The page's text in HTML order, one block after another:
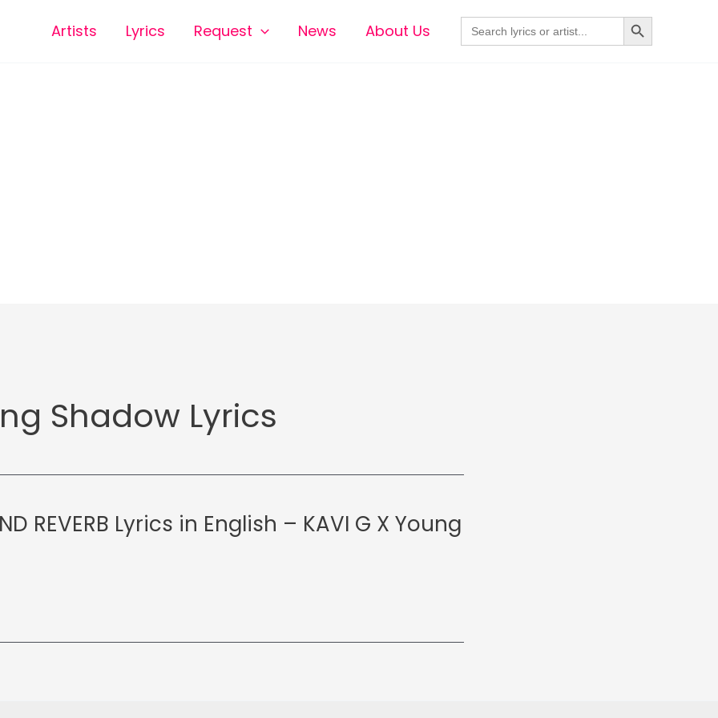
Artists Lyrics Request News About Us Search
for:
Search Button
Shadow Lyrics
REVERB Lyrics in English – KAVI G X Young